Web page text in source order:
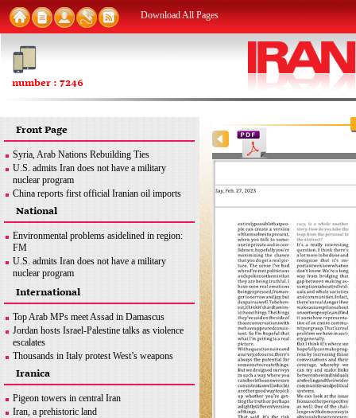
number : 7246
Download All Pages
Front Page
Syria, Arab Nations Rebuilding Ties
U.S. admits Iran does not have a military
nuclear program
China reports first official Iranian oil imports
since Dec. 2020
Trans-regional interference meant to ensure
Israel’s security: Iran
Yemen's Hodeidah receives first ship carrying
cargo in years
West must stop blame game over drones: Iran
Mazandaran Province to be destination for
Kazakh tourists: Kazakh official
National
Environmental problems asidelined in region:
FM
U.S. admits Iran does not have a military
nuclear program
Iran seeking to export nuclear medicine
products: AEOI chief
Iranian, Bolivian officials discuss relations
Trans-regional interference ...
International
Top Arab MPs meet Assad in Damascus
Jordan hosts Israel-Palestine talks as violence
escalates
Thousands in Italy protest West’s weapons
supplies to Ukraine
Macron will visit china in ‘early April’ to broker
peace
News in Brief
Iranica
Pigeon towers in central Iran
Iran, a prehistoric land